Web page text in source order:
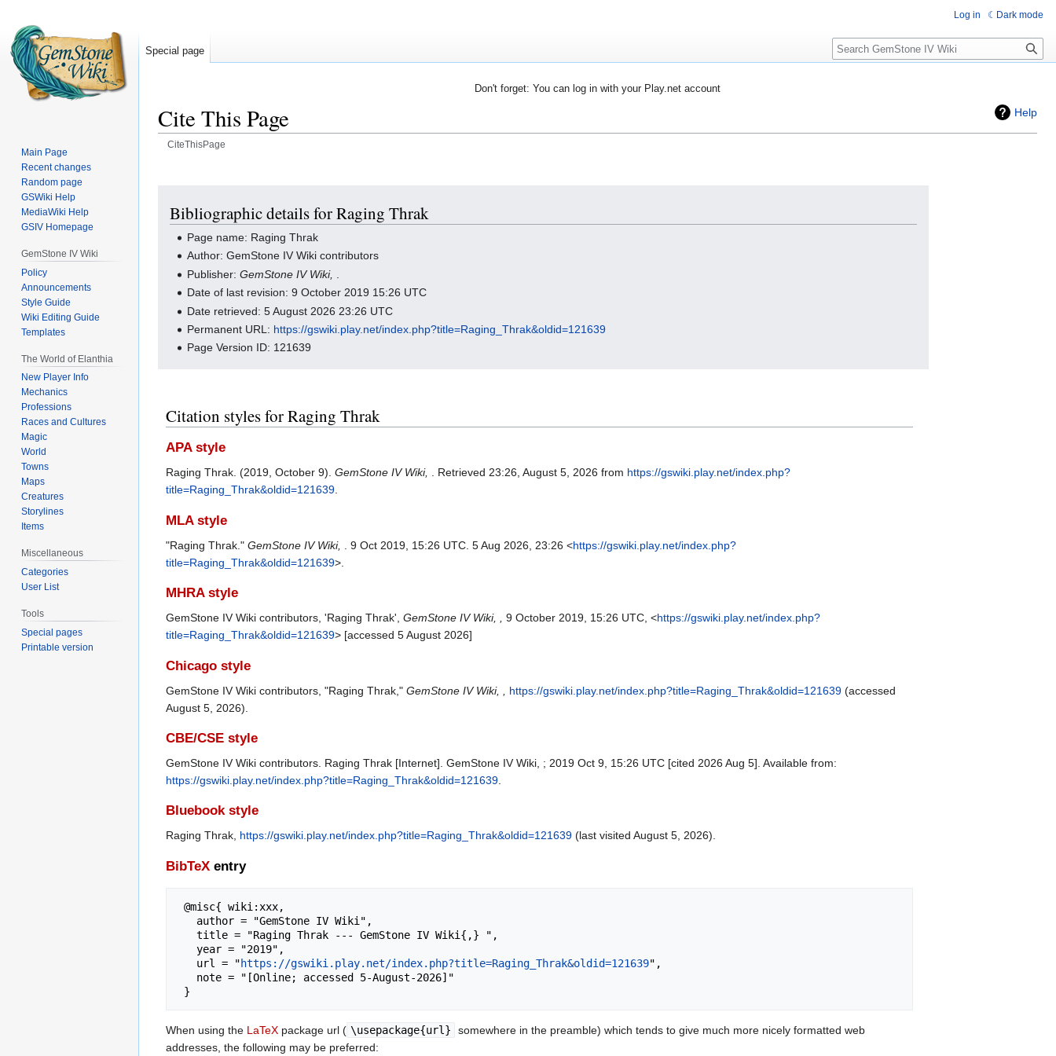
Don't forget: You can log in with your Play.net account
Help
Cite This Page
CiteThisPage
navigation
search
Bibliographic details for Raging Thrak
Page name: Raging Thrak
Author: GemStone IV Wiki contributors
Publisher:GemStone IV Wiki,
Date of last revision: 9 October 2019 15:26 UTC
Date retrieved: 5 August 2026 23:26 UTC
Permanent URL: https://gswiki.play.net/index.php?title=Raging_Thrak&oldid=121639
Page Version ID: 121639
Citation styles for Raging Thrak
APA style
Raging Thrak. (2019, October 9). GemStone IV Wiki, . Retrieved 23:26, August 5, 2026 from https://gswiki.play.net/index.php?
title=Raging_Thrak&oldid=121639.
MLA style
"Raging Thrak." GemStone IV Wiki, . 9 Oct 2019, 15:26 UTC. 5 Aug 2026, 23:26 <https://gswiki.play.net/index.php?
title=Raging_Thrak&oldid=121639>.
MHRA style
GemStone IV Wiki contributors, 'Raging Thrak', GemStone IV Wiki, , 9 October 2019, 15:26 UTC, <https://gswiki.play.net/index.php?
title=Raging_Thrak&oldid=121639> [accessed 5 August 2026]
Chicago style
GemStone IV Wiki contributors, "Raging Thrak," GemStone IV Wiki, , https://gswiki.play.net/index.php?title=Raging_Thrak&oldid=121639 (accessed
August 5, 2026).
CBE/CSE style
GemStone IV Wiki contributors. Raging Thrak [Internet]. GemStone IV Wiki, ; 2019 Oct 9, 15:26 UTC [cited 2026 Aug 5]. Available from:
https://gswiki.play.net/index.php?title=Raging_Thrak&oldid=121639
Bluebook style
Raging Thrak, https://gswiki.play.net/index.php?title=Raging_Thrak&oldid=121639 (last visited August 5, 2026).
BibTeX entry
   url = "
https://gswiki.play.net/index.php?title=Raging_Thrak&oldid=121639",
When using the LaTeX package url ( \usepackage{url}
somewhere in the preamble) which tends to give much more nicely formatted web
addresses, the following may be preferred:
Log in Dark mode
Special page Search
Main Page
Recent changes
Random page
GSWiki Help
MediaWiki Help
GSIV Homepage
GemStone IV Wiki
Policy
Announcements
Style Guide
Wiki Editing Guide
Templates
The World of Elanthia
New Player Info
Mechanics
Professions
Races and Cultures
Magic
World
Towns
Maps
Creatures
Storylines
Items
Miscellaneous
Categories
User List
Tools
Special pages
Printable version